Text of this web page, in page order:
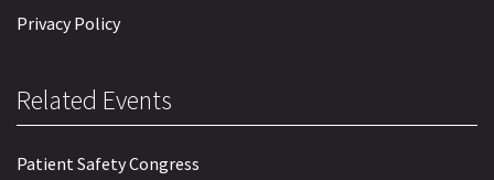
Privacy Policy
Related Events
Patient Safety Congress